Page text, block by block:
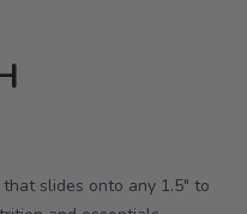
slides onto any 1.5" to